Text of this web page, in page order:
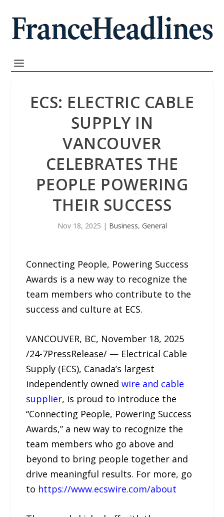
ECS: ELECTRIC CABLE
SUPPLY IN
VANCOUVER
CELEBRATES THE
PEOPLE POWERING
THEIR SUCCESS
Nov 18, 2025 | Business, General
Connecting People, Powering Success
Awards is a new way to recognize the
team members who contribute to the
success and culture at ECS.
VANCOUVER, BC, November 18, 2025
/24-7PressRelease/ — Electrical Cable
Supply (ECS), Canada’s largest
independently ownedwire and cable
supplier, is proud to introduce the
“Connecting People, Powering Success
Awards,” a new way to recognize the
team members who go above and
beyond to bring people together and
drive meaningful results. For more, go
to https://www.ecswire.com/about